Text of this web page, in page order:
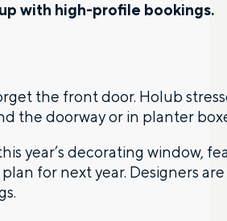
with high-profile bookings.
the front door. Holub
the doorway or in planter
year’s decorating window,
for next year. Designers